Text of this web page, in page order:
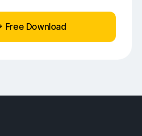
Free Download